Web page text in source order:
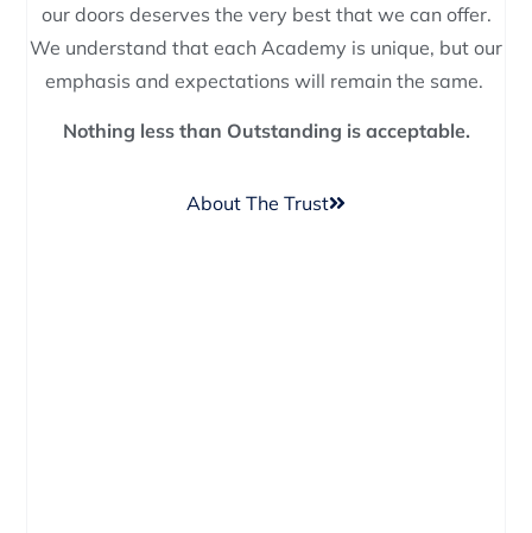
our doors deserves the very best that we can offer.
We understand that each Academy is unique, but our
emphasis and expectations will remain the same.
Nothing less than Outstanding is acceptable.
About The Trust